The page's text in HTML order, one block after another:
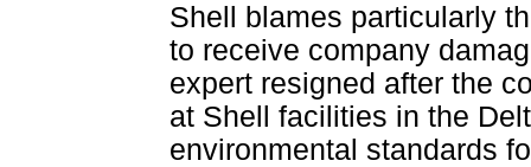
Shell blames particularly
to receive company
expert resigned after the
at Shell facilities in the
environmental standards